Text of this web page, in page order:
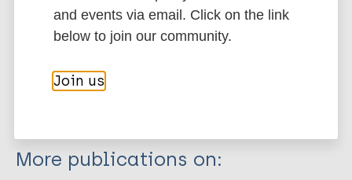
Journal Article
Author
Hofker M
van Brakel WH
Export citations:
EndNote 7 XML
More publications on:
and events via email. Click on the link
below to join our community.
Join us